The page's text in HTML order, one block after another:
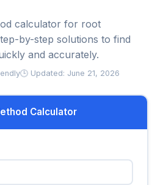
calculator for root
by-step solutions to find
and accurately.
🕒 Updated: June 21, 2026
Calculator